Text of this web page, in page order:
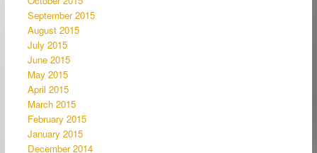
September 2015
August 2015
July 2015
June 2015
May 2015
April 2015
March 2015
February 2015
January 2015
December 2014